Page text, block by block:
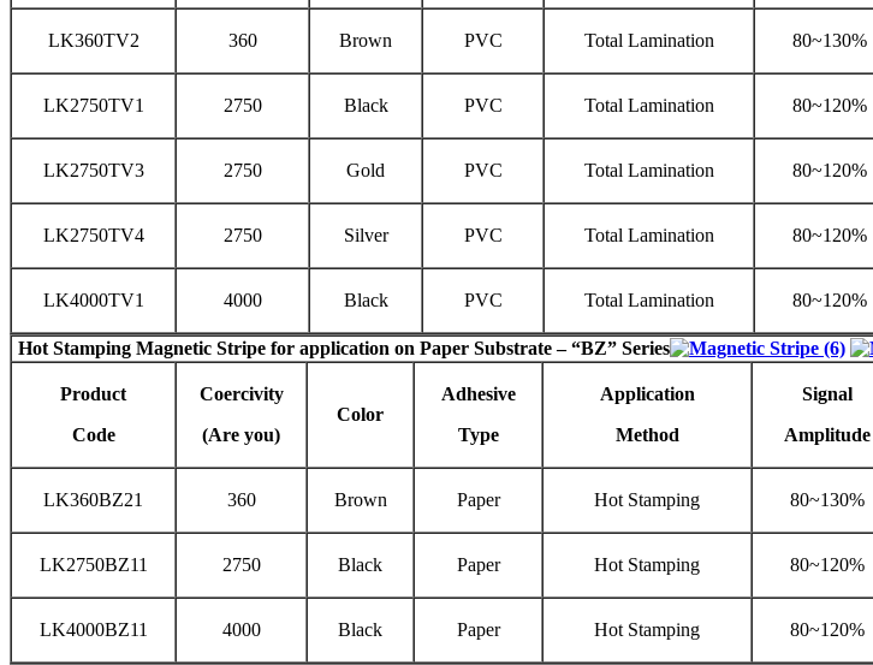
LK360TV2 360 Brown PVC Total Lamination 80~130%
LK2750TV1 2750 Black PVC Total Lamination 80~120%
LK2750TV3 2750 Gold PVC Total Lamination 80~120%
LK2750TV4 2750 Silver PVC Total Lamination 80~120%
LK4000TV1 4000 Black PVC Total Lamination 80~120%
Hot Stamping Magnetic Stripe for application on Paper Substrate – “BZ” Series
Product
Code
Coercivity
(Are you)
Color
Adhesive
Type
Application
Method
Signal
Amplitude
LK360BZ21 360 Brown Paper Hot Stamping 80~130%
LK2750BZ11 2750 Black Paper Hot Stamping 80~120%
LK4000BZ11 4000 Black Paper Hot Stamping 80~120%